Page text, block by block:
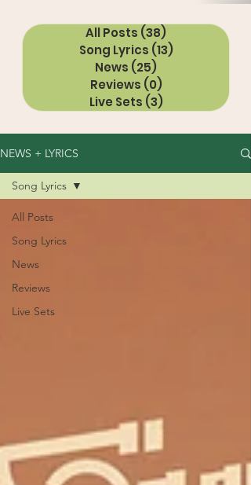
All Posts (38) 38 posts
Song Lyrics (13)
News (25)
Reviews (0)
Live Sets (3)
NEWS + LYRICS
All Posts
Song Lyrics
News
Reviews
Live Sets
Song Lyrics